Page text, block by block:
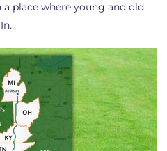
a place where young and old